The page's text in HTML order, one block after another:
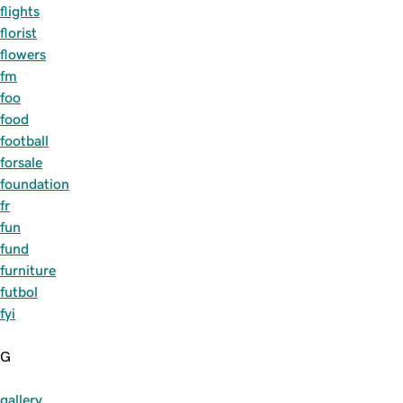
flights
florist
flowers
fm
foo
food
football
forsale
foundation
fr
fun
fund
furniture
futbol
fyi
G
gallery